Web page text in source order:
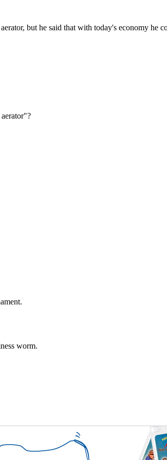
but he said that with today's economy he
worm.